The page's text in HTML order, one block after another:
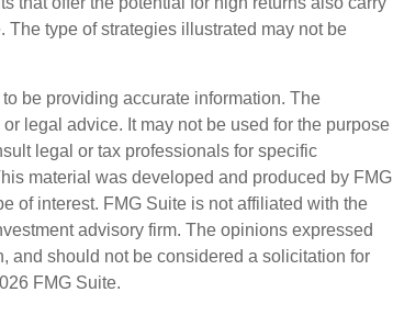
type of strategies illustrated may not be
be providing accurate information. The
legal advice. It may not be used for the purpose
legal or tax professionals for specific
material was developed and produced by FMG
of interest. FMG Suite is not affiliated with the
advisory firm. The opinions expressed
and should not be considered a solicitation for
FMG Suite.